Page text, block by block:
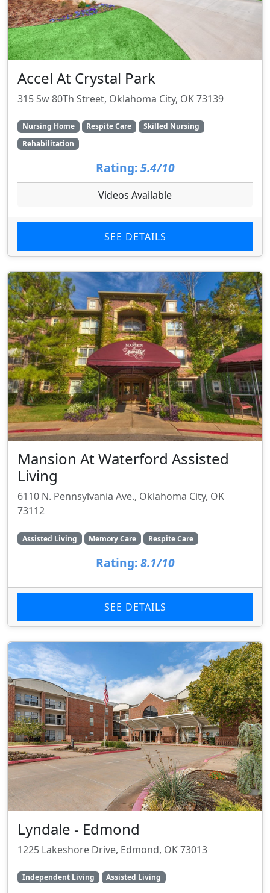
Accel At Crystal Park
315 Sw 80Th Street, Oklahoma City, OK 73139
Nursing Home Respite Care
Skilled Nursing
Rehabilitation
Rating: 5.4/10
Videos Available
SEE DETAILS
Mansion At Waterford Assisted
Living
6110 N. Pennsylvania Ave., Oklahoma City, OK
73112
Assisted Living Memory Care Respite Care
Rating: 8.1/10
SEE DETAILS
Lyndale - Edmond
1225 Lakeshore Drive, Edmond, OK 73013
Independent Living Assisted Living